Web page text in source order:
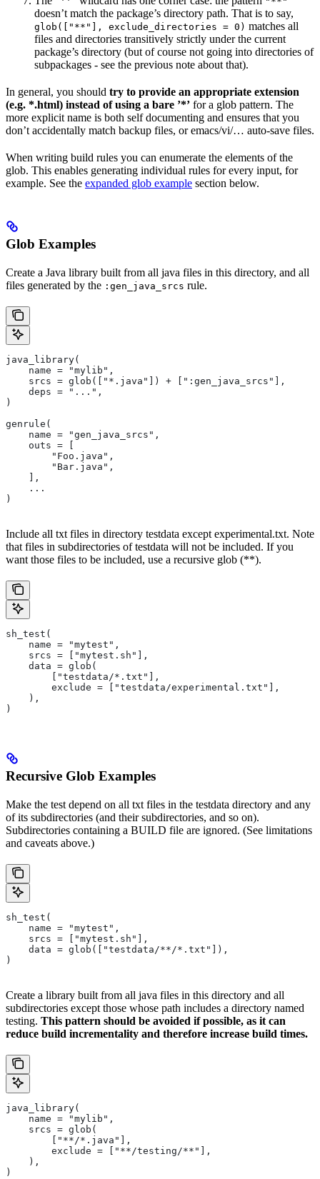
doesn’t match the package’s directory path. That is to say,
glob(["**"], exclude_directories = 0) matches all
files and directories transitively strictly under the current
package’s directory (but of course not going into directories of
subpackages - see the previous note about that).
In general, you should try to provide an appropriate extension
(e.g. *.html) instead of using a bare ’*’ for a glob pattern. The
more explicit name is both self documenting and ensures that you
don’t accidentally match backup files, or emacs/vi/… auto-save files.
When writing build rules you can enumerate the elements of the
glob. This enables generating individual rules for every input, for
example. See the expanded glob example section below.
Glob Examples
Create a Java library built from all java files in this directory, and all
files generated by the :gen_java_srcs rule.
java_library(
    name = "mylib",
    srcs = glob(["*.java"]) + [":gen_java_srcs"],
    deps = "...",
)
genrule(
    name = "gen_java_srcs",
    outs = [
        "Foo.java",
        "Bar.java",
    ],
    ...
)
Include all txt files in directory testdata except experimental.txt. Note
that files in subdirectories of testdata will not be included. If you
want those files to be included, use a recursive glob (**).
sh_test(
    name = "mytest",
    srcs = ["mytest.sh"],
    data = glob(
        ["testdata/*.txt"],
        exclude = ["testdata/experimental.txt"],
    ),
)
Recursive Glob Examples
Make the test depend on all txt files in the testdata directory and any
of its subdirectories (and their subdirectories, and so on).
Subdirectories containing a BUILD file are ignored. (See limitations
and caveats above.)
sh_test(
    name = "mytest",
    srcs = ["mytest.sh"],
    data = glob(["testdata/**/*.txt"]),
)
Create a library built from all java files in this directory and all
subdirectories except those whose path includes a directory named
testing. This pattern should be avoided if possible, as it can
reduce build incrementality and therefore increase build times.
java_library(
    name = "mylib",
    srcs = glob(
        ["**/*.java"],
        exclude = ["**/testing/**"],
    ),
)